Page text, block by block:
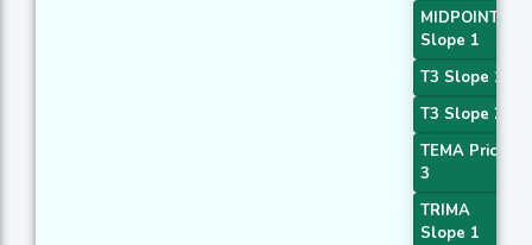
MIDPOINT
Slope 1
T3 Slope 1
T3 Slope 2
TEMA Price
3
TRIMA
Slope 1